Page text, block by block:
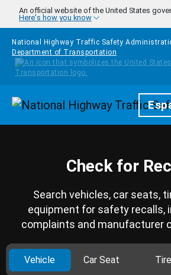
Skip to main content
An official website of the United States
Here's how you know
National Highway Traffic Safety
Department of Transportation
Homepage
Check for
Search vehicles, car seats,
equipment for safety recalls,
complaints and manufacturer
Vehicle Car Seat Tire